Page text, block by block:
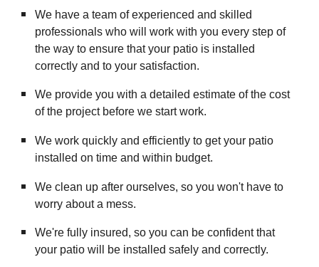
We have a team of experienced and skilled
professionals who will work with you every step of
the way to ensure that your patio is installed
correctly and to your satisfaction.
We provide you with a detailed estimate of the cost
of the project before we start work.
We work quickly and efficiently to get your patio
installed on time and within budget.
We clean up after ourselves, so you won't have to
worry about a mess.
We're fully insured, so you can be confident that
your patio will be installed safely and correctly.